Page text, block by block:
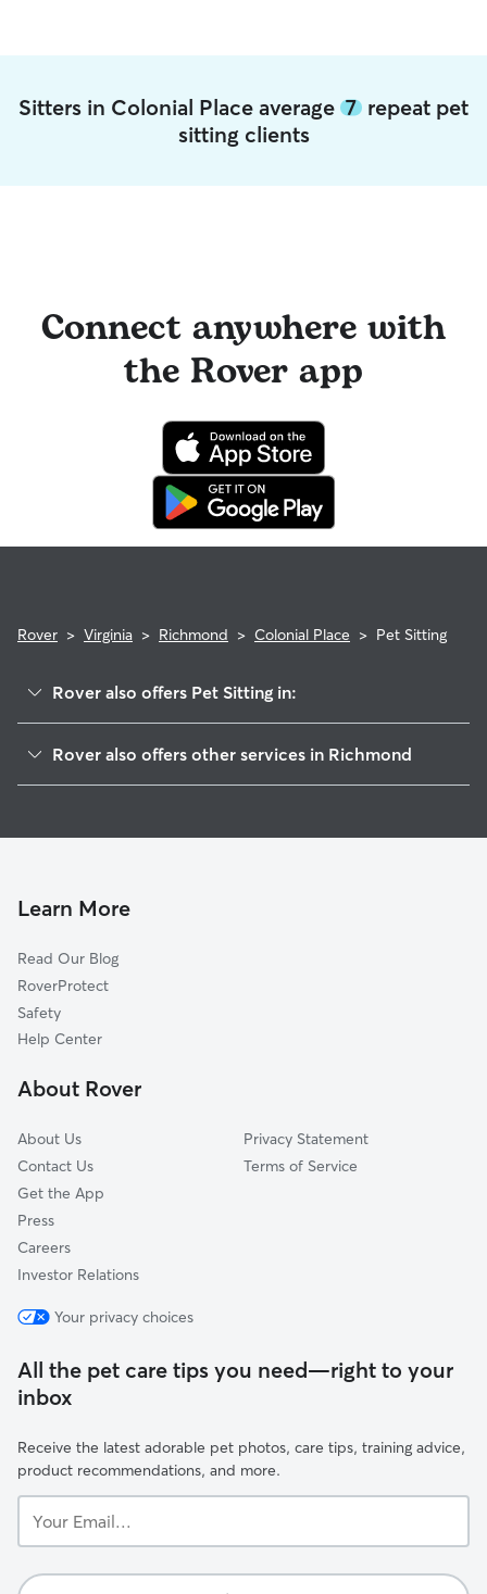
Sitters in Colonial Place average 7 repeat pet
sitting clients
Connect anywhere with
the Rover app
Rover > Virginia > Richmond > Colonial Place > Pet Sitting
Rover also offers Pet Sitting in:
Sauer's Gardens
Monument Avenue Park
Windsor Farms
Carytown
Wilton
Scott's Addition
Rover also offers other services in Richmond
Doggy Day Care In Colonial Place
Learn More
Read Our Blog
RoverProtect
Safety
Help Center
About Rover
About Us
Contact Us
Get the App
Press
Careers
Investor Relations
Privacy Statement
Terms of Service
Your privacy choices
All the pet care tips you need—right to your
inbox
Receive the latest adorable pet photos, care tips, training advice,
product recommendations, and more.
Email...